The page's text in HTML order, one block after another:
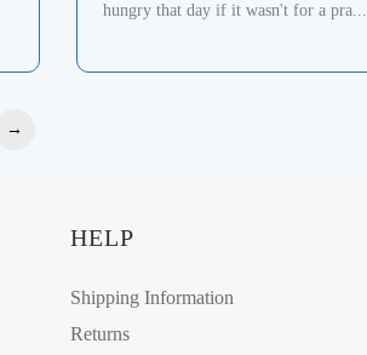
hungry that day if it wasn't for a pra...
→
HELP
Shipping Information
Returns